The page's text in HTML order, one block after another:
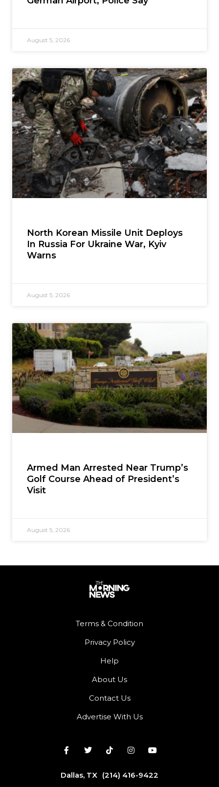
August 5, 2026
North Korean Missile Unit Deploys
In Russia For Ukraine War, Kyiv
Warns
August 5, 2026
Armed Man Arrested Near Trump’s
Golf Course Ahead of President’s
Visit
August 5, 2026
Terms & Condition
Privacy Policy
Help
About Us
Contact Us
Advertise With Us
Dallas, TX (214) 416-9422